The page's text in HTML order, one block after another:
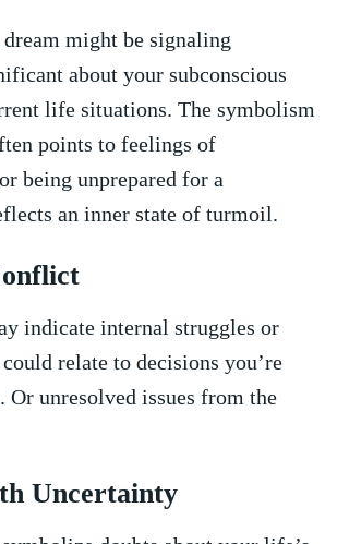
might​ be signaling
about your subconscious
life ⁤situations. The symbolism⁣
points⁣ to feelings of
being unprepared for a
an inner state of turmoil.
indicate ‍internal‌ struggles ⁤or
relate to decisions you’re
Or unresolved issues from the
Uncertainty